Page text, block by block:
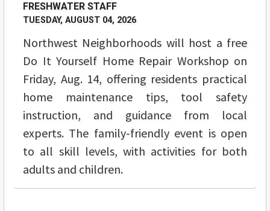
FRESHWATER STAFF
TUESDAY, AUGUST 04, 2026
Northwest Neighborhoods will host a free
Do It Yourself Home Repair Workshop on
Friday, Aug. 14, offering residents practical
home maintenance tips, tool safety
instruction, and guidance from local
experts. The family-friendly event is open
to all skill levels, with activities for both
adults and children.